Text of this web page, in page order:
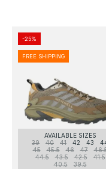
AVAILABLE SIZES
39
40 41 42 43
45
45.5 46 47
44.5
43.5 42.5
41.5
40.5
39.5
-25%
FREE SHIPPING